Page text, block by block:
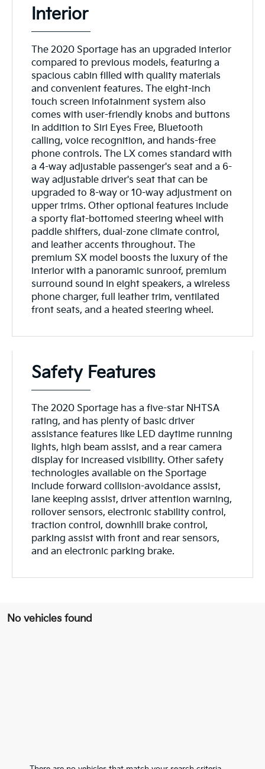
Interior
The 2020 Sportage has an upgraded interior
compared to previous models, featuring a
spacious cabin filled with quality materials
and convenient features. The eight-inch
touch screen infotainment system also
comes with user-friendly knobs and buttons
in addition to Siri Eyes Free, Bluetooth
calling, voice recognition, and hands-free
phone controls. The LX comes standard with
a 4-way adjustable passenger's seat and a 6-
way adjustable driver's seat that can be
upgraded to 8-way or 10-way adjustment on
upper trims. Other optional features include
a sporty flat-bottomed steering wheel with
paddle shifters, dual-zone climate control,
and leather accents throughout. The
premium SX model boosts the luxury of the
interior with a panoramic sunroof, premium
surround sound in eight speakers, a wireless
phone charger, full leather trim, ventilated
front seats, and a heated steering wheel.
Safety Features
The 2020 Sportage has a five-star NHTSA
rating, and has plenty of basic driver
assistance features like LED daytime running
lights, high beam assist, and a rear camera
display for increased visibility. Other safety
technologies available on the Sportage
include forward collision-avoidance assist,
lane keeping assist, driver attention warning,
rollover sensors, electronic stability control,
traction control, downhill brake control,
parking assist with front and rear sensors,
and an electronic parking brake.
No vehicles found